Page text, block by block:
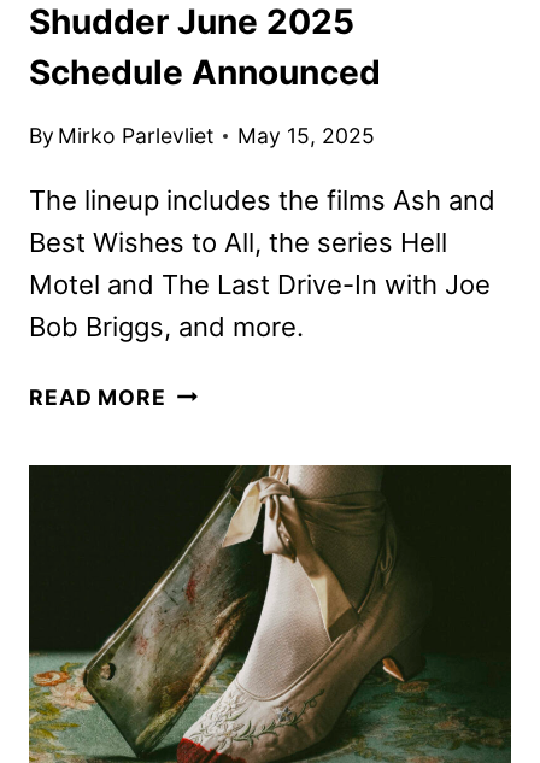
Shudder June 2025
Schedule Announced
By Mirko Parlevliet May 15, 2025
The lineup includes the films Ash and
Best Wishes to All, the series Hell
Motel and The Last Drive-In with Joe
Bob Briggs, and more.
READ MORE SHUDDER
SCHEDULE
ANNOUNCED